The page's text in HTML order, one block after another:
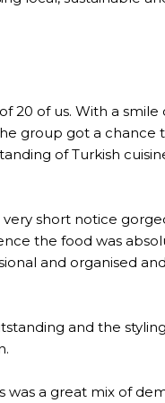
20 of us. With a
group got a
of Turkish
short notice
the food was
and organised
and the
was a great mix of